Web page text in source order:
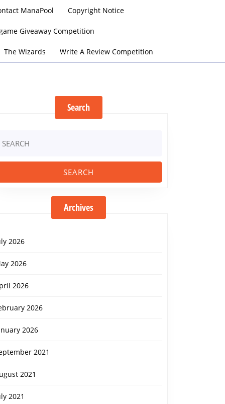
ManaPool Copyright Notice
Giveaway Competition
The Wizards Write A Review Competition
Search
Archives
2026
2026
2026
2026
2026
2021
2021
2021